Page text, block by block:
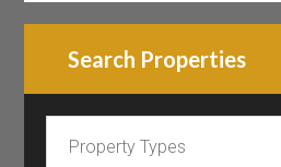
Search Properties